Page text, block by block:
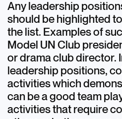
Any leadership
should be highlighted
the list. Examples of
Model UN Club
or drama club director.
leadership positions,
activities which
can be a good team
activities that require